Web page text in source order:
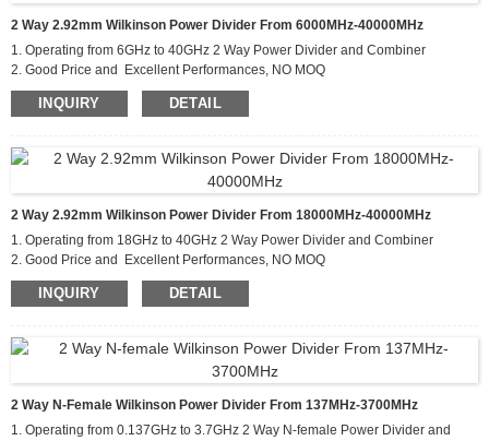
2 Way 2.92mm Wilkinson Power Divider From 6000MHz-40000MHz
1. Operating from 6GHz to 40GHz 2 Way Power Divider and Combiner
2. Good Price and Excellent Performances, NO MOQ
3. Applications For Communications Systems,Amplifier
Systems,Aviation/Aerospace and Defense
INQUIRY DETAIL
2 Way 2.92mm Wilkinson Power Divider From 18000MHz-40000MHz
1. Operating from 18GHz to 40GHz 2 Way Power Divider and Combiner
2. Good Price and Excellent Performances, NO MOQ
3. Applications For Communications Systems,Amplifier
Systems,Aviation/Aerospace and Defense
INQUIRY DETAIL
2 Way N-Female Wilkinson Power Divider From 137MHz-3700MHz
1. Operating from 0.137GHz to 3.7GHz 2 Way N-female Power Divider and